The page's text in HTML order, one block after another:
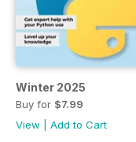
Winter 2025
Buy for $7.99
View
Add to Cart